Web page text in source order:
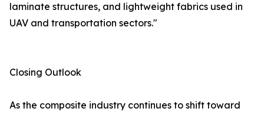
laminate structures, and lightweight fabrics used in
UAV and transportation sectors."
Closing Outlook
As the composite industry continues to shift toward